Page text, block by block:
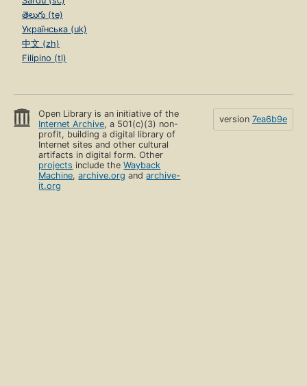
తెలుగు (te)
Українська (uk)
中文 (zh)
Filipino (tl)
Open Library is an initiative of the
Internet Archive, a 501(c)(3) non-
profit, building a digital library of
Internet sites and other cultural
artifacts in digital form. Other
projects include theWayback
Machine,archive.org andarchive-
it.org
version 7ea6b9e